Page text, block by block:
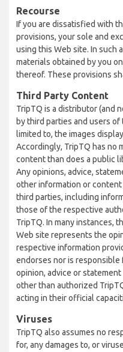
Recourse
If you are dissatisfied with
provisions, your sole and
using this Web site. In such
materials obtained by you
thereof. These provisions
Third Party Content
TripTQ is a distributor (and
by third parties and users
limited to, the images
Accordingly, TripTQ has no
content than does a public
Any opinions, advice,
other information or
third parties, including
those of the respective
TripTQ. In many instances,
Web site represents the
respective information
endorses nor is
opinion, advice or
other than authorized
acting in their official
Viruses
TripTQ also assumes no
for, any damages to, or